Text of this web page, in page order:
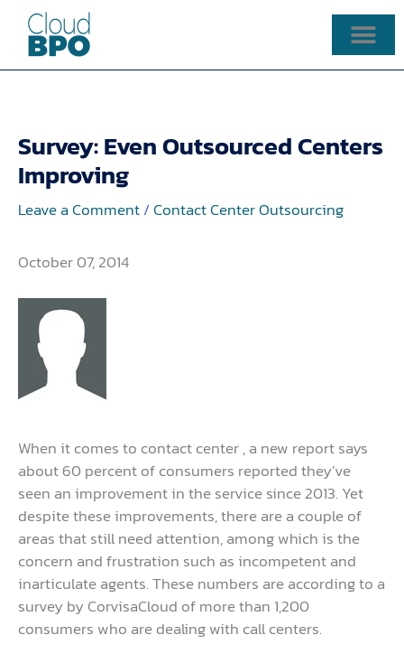
content
Survey: Even Outsourced Centers
Improving
Leave a Comment/Contact Center Outsourcing
October 07, 2014
When it comes to contact center , a new report says
about 60 percent of consumers reported they’ve
seen an improvement in the service since 2013. Yet
despite these improvements, there are a couple of
areas that still need attention, among which is the
concern and frustration such as incompetent and
inarticulate agents. These numbers are according to a
survey by CorvisaCloud of more than 1,200
consumers who are dealing with call centers.